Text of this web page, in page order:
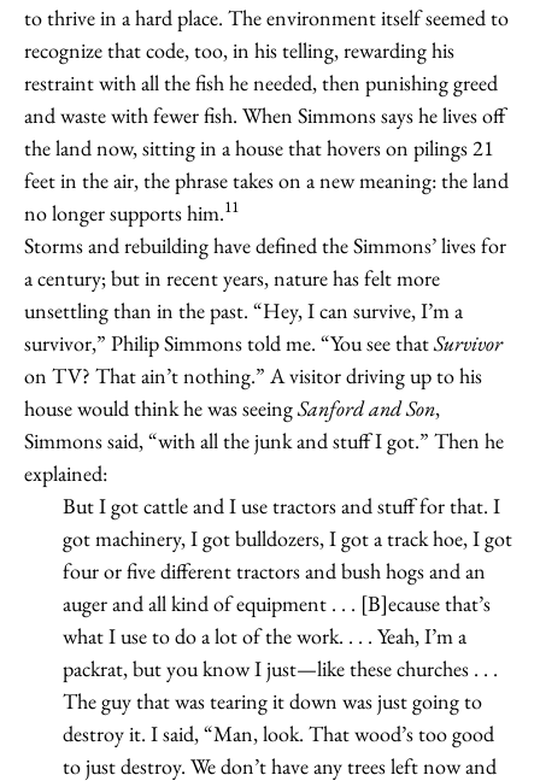
to thrive in a hard place. The environment itself seemed to
recognize that code, too, in his telling, rewarding his
restraint with all the fish he needed, then punishing greed
and waste with fewer fish. When Simmons says he lives off
the land now, sitting in a house that hovers on pilings 21
feet in the air, the phrase takes on a new meaning: the land
no longer supports him.11
Storms and rebuilding have defined the Simmons’ lives for
a century; but in recent years, nature has felt more
unsettling than in the past. “Hey, I can survive, I’m a
survivor,” Philip Simmons told me. “You see thatSurvivor
on TV? That ain’t nothing.” A visitor driving up to his
house would think he was seeingSanford and Son,
Simmons said, “with all the junk and stuff I got.” Then he
explained:
But I got cattle and I use tractors and stuff for that. I
got machinery, I got bulldozers, I got a track hoe, I got
four or five different tractors and bush hogs and an
auger and all kind of equipment . . . [B]ecause that’s
what I use to do a lot of the work. . . . Yeah, I’m a
packrat, but you know I just—like these churches . . .
The guy that was tearing it down was just going to
destroy it. I said, “Man, look. That wood’s too good
to just destroy. We don’t have any trees left now and